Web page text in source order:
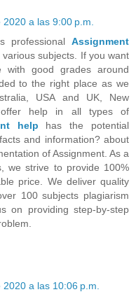
a las 9:00 p.m.
professional Assignment
various subjects. If you want
good grades around
to the right place as we
USA and UK, New
help in all types of
help has the potential
and information? about
of Assignment. As a
we strive to provide 100%
price. We deliver quality
100 subjects plagiarism
on providing step-by-step
a las 10:06 p.m.